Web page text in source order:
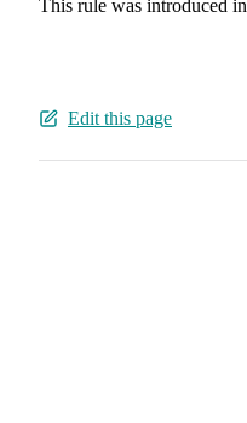
This rule was introduced in
Edit this page